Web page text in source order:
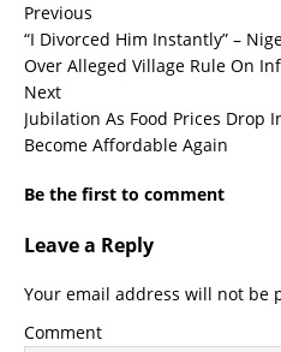
Previous
“I Divorced Him Instantly” –
Over Alleged Village Rule On
Next
Jubilation As Food Prices Drop
Become Affordable Again
Be the first to comment
Leave a Reply
Your email address will not be
Comment